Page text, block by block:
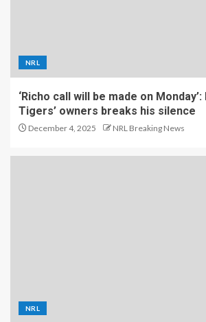
NRL
‘Richo call will be made on
Tigers’ owners breaks his silence
December 4, 2025 NRL Breaking News
NRL